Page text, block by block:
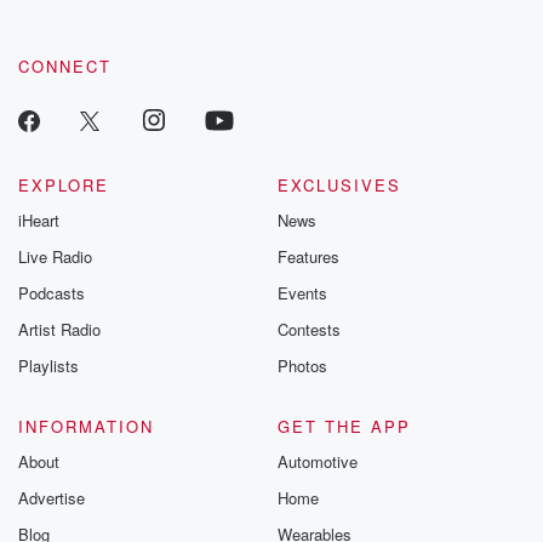
CONNECT
EXPLORE
iHeart
Live Radio
Podcasts
Artist Radio
Playlists
EXCLUSIVES
News
Features
Events
Contests
Photos
INFORMATION
About
Advertise
Blog
GET THE APP
Automotive
Home
Wearables